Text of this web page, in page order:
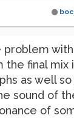
problem
the final mix
as well
sound of
of